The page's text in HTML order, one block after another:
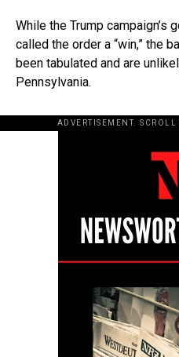
While the Trump campaign’s
called the order a “win,” the
been tabulated and are
Pennsylvania.
ADVERTISEMENT.